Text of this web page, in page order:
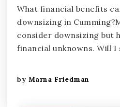
What financial benefits
downsizing in
consider downsizing but
financial unknowns. Will I
by Marna Friedman